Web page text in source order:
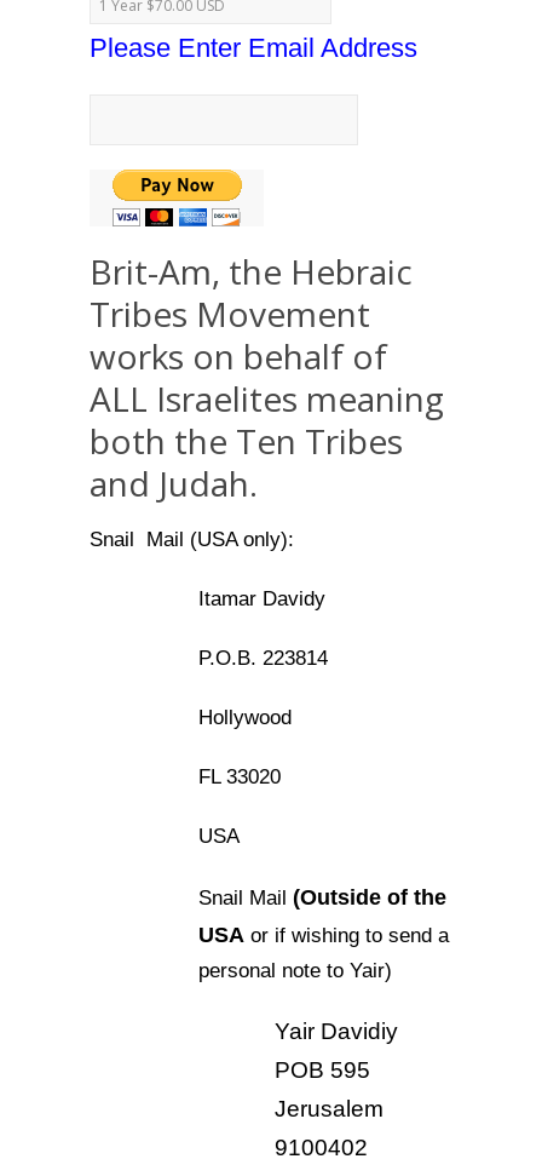
Please Enter Email Address
Brit-Am, the Hebraic
Tribes Movement
works on behalf of
ALL Israelites meaning
both the Ten Tribes
and Judah.
Snail Mail (USA only):
Itamar Davidy
P.O.B. 223814
Hollywood
FL 33020
USA
Snail Mail (Outside of the
USA or if wishing to send a
personal note to Yair)
Yair Davidiy
POB 595
Jerusalem
9100402